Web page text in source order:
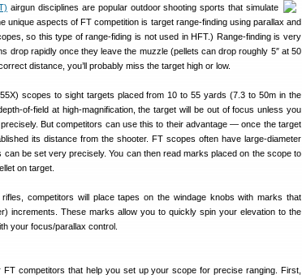
airgun disciplines are popular outdoor shooting sports that simulate
unique aspects of FT competition is target range-finding using parallax and
so this type of range-fiding is not used in HFT.) Range-finding is very
drop rapidly once they leave the muzzle (pellets can drop roughly 5″ at 50
distance, you’ll probably miss the target high or low.
scopes to sight targets placed from 10 to 55 yards (7.3 to 50m in the
of-field at high-magnification, the target will be out of focus unless you
But competitors can use this to their advantage — once the target
its distance from the shooter. FT scopes often have large-diameter
be set very precisely. You can then read marks placed on the scope to
on target.
competitors will place tapes on the windage knobs with marks that
increments. These marks allow you to quickly spin your elevation to the
your focus/parallax control.
competitors that help you set up your scope for precise ranging. First,